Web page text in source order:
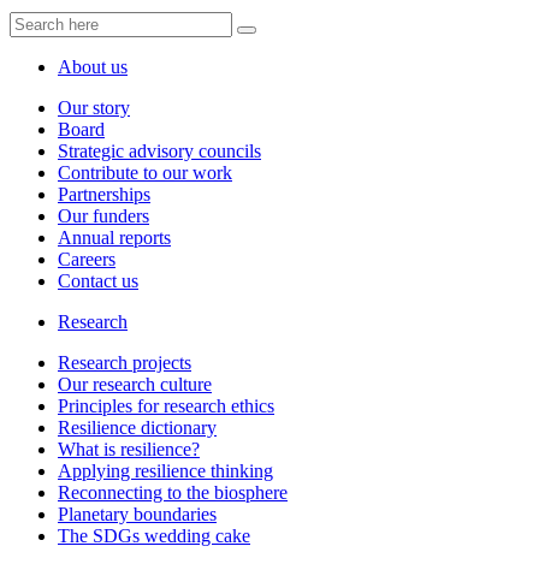
About us
Our story
Board
Strategic advisory councils
Contribute to our work
Partnerships
Our funders
Annual reports
Careers
Contact us
Research
Research projects
Our research culture
Principles for research ethics
Resilience dictionary
What is resilience?
Applying resilience thinking
Reconnecting to the biosphere
Planetary boundaries
The SDGs wedding cake